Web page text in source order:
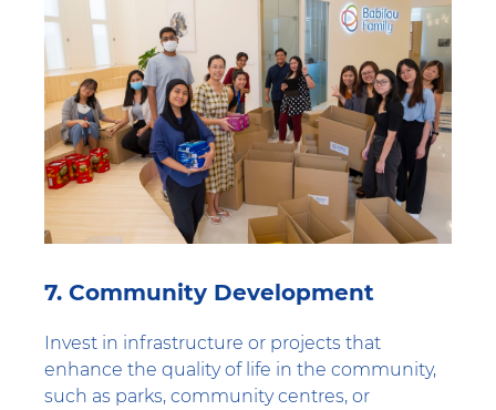
7. Community Development
Invest in infrastructure or projects that
enhance the quality of life in the community,
such as parks, community centres, or